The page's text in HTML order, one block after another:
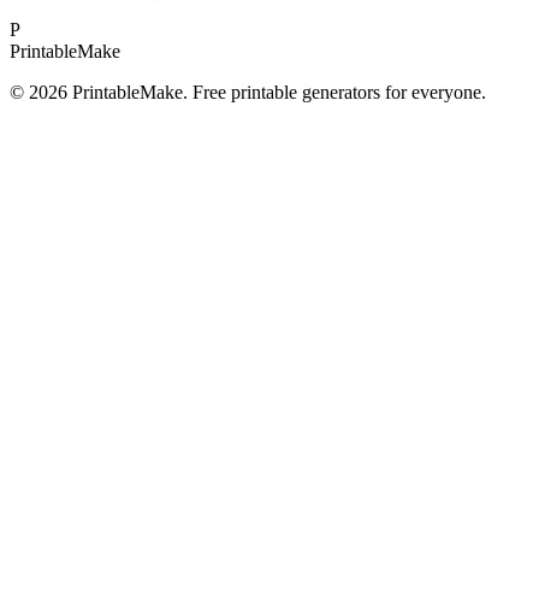
P
PrintableMake
© 2026 PrintableMake. Free printable generators for everyone.